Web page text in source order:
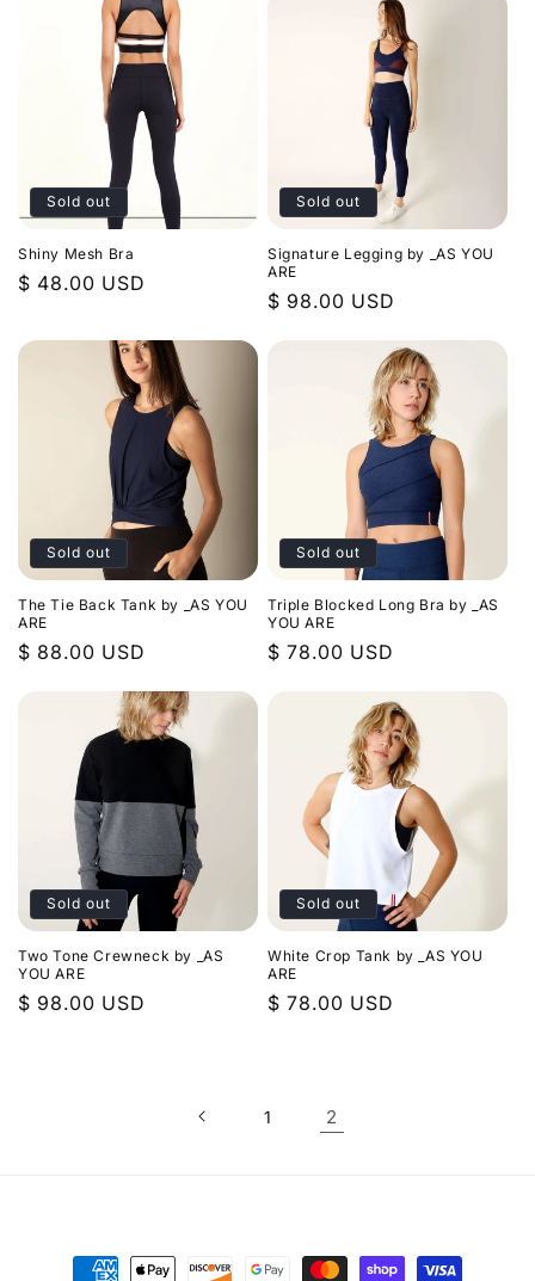
Sold out
Shiny Mesh Bra
Regular
$ 48.00 USD
Sold out
Signature Legging by _AS YOU
ARE
Regular
$ 98.00 USD
Sold out
The Tie Back Tank by _AS YOU
ARE
Regular
$ 88.00 USD
Sold out
Triple Blocked Long Bra by _AS
YOU ARE
Regular
$ 78.00 USD
Sold out
Two Tone Crewneck by _AS
YOU ARE
Regular
$ 98.00 USD
Sold out
White Crop Tank by _AS YOU
ARE
Regular
$ 78.00 USD
1 2
Payment